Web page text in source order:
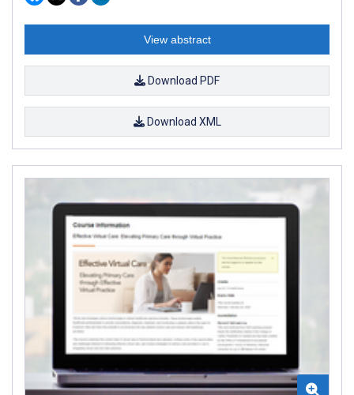
View abstract
Download PDF
Download XML